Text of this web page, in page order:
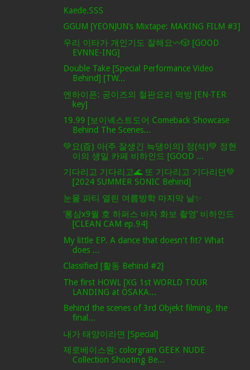
Kaede.SSS
GGUM [YEONJUN’s Mixtape: MAKING FILM #3]
우리 이타가 개인기도 잘해요〰️🎲 [GOOD
EVNNE-ING]
Double Take [Special Performance Video
Behind] [TW...
엔하이픈: 공이즈의 철판요리 먹방 [EN-TER
key]
19.99 [보이넥스트도어 Comeback Showcase
Behind The Scenes...
💚요(즘) 아(주 잘생긴 늑댕이의) 정(석)💚 정현
이의 생일 카페 비하인드 [GOOD ...
기다리고 기다리고🌊 또 기다리고 기다리던💚
[2024 SUMMER SONIC Behind]
눈물 파티 열린 여름방학 마지막 날✨
‘롱샴x9월 호 하퍼스 바자 화보 촬영’ 비하인드
[CLEAN CAM ep.94]
My little EP. A dance that doesn't fit? What
does ...
Classified [활동 Behind #2]
The first HOWL [XG 1st WORLD TOUR
LANDING at OSAKA...
Behind the scenes of 3rd Objekt filming, the
final...
내가 태양이라면 [Special]
제로베이스원: colorgram GEEK NUDE
Collection Shooting Be...